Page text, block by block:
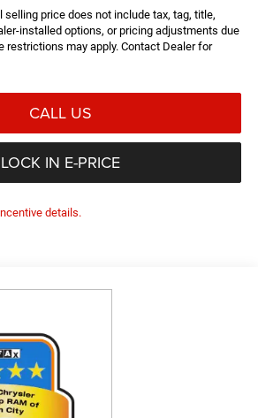
selling price does not include tax, tag, title,
installed options, or pricing adjustments due
restrictions may apply. Contact Dealer for
CALL US
LOCK IN E-PRICE
details.